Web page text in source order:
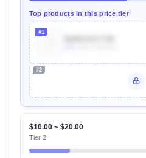
Top products in this price tier
#1
#2
$10.00 ~ $20.00
Tier 2